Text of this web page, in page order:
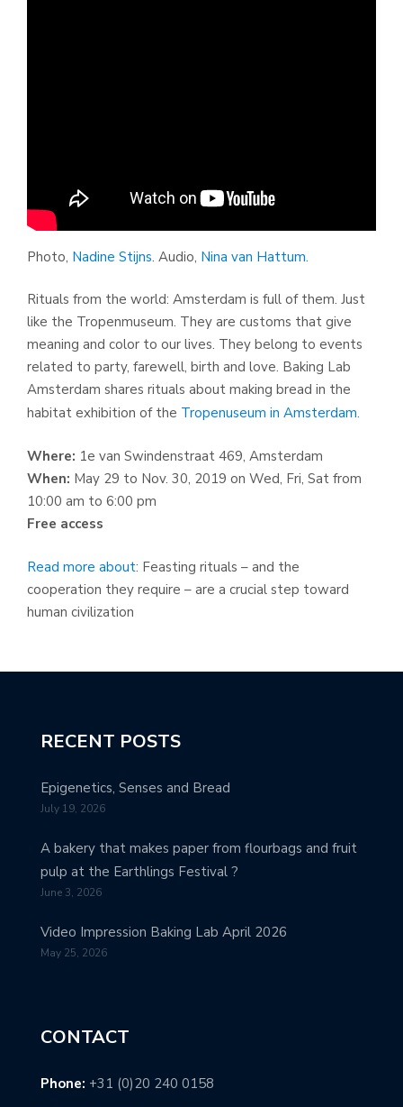
Photo, Nadine Stijns. Audio, Nina van Hattum.
Rituals from the world: Amsterdam is full of them. Just
like the Tropenmuseum. They are customs that give
meaning and color to our lives. They belong to events
related to party, farewell, birth and love. Baking Lab
Amsterdam shares rituals about making bread in the
habitat exhibition of the Tropenuseum in Amsterdam.
Where: 1e van Swindenstraat 469, Amsterdam
When: May 29 to Nov. 30, 2019 on Wed, Fri, Sat from
10:00 am to 6:00 pm
Free access
Read more about: Feasting rituals – and the
cooperation they require – are a crucial step toward
human civilization
RECENT POSTS
Epigenetics, Senses and Bread
July 19, 2026
A bakery that makes paper from flourbags and fruit
pulp at the Earthlings Festival ?
June 3, 2026
Video Impression Baking Lab April 2026
May 25, 2026
CONTACT
Phone: +31 (0)20 240 0158